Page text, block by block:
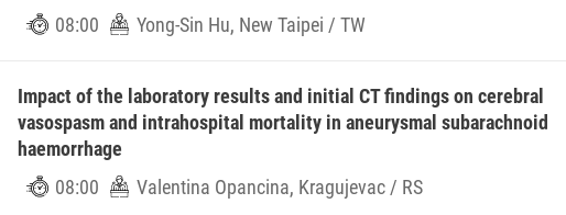
08:00
Yong-Sin Hu, New Taipei / TW
Impact of the laboratory results and initial CT findings on cerebral
vasospasm and intrahospital mortality in aneurysmal subarachnoid
haemorrhage
08:00
Valentina Opancina, Kragujevac / RS